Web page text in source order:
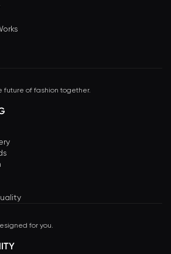
future of fashion together.
for you.